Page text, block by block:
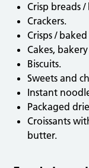
Crisp breads
Crackers.
Crisps /
Cakes,
Biscuits.
Sweets and
Instant
Packaged
Croissants
butter.